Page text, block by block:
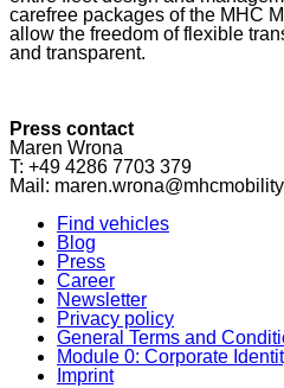
carefree packages of the MHC
allow the freedom of flexible
and transparent.
Press contact
Maren Wrona
T: +49 4286 7703 379
Mail:
Find vehicles
Blog
Press
Career
Newsletter
Privacy policy
General Terms and
Module 0: Corporate
Imprint